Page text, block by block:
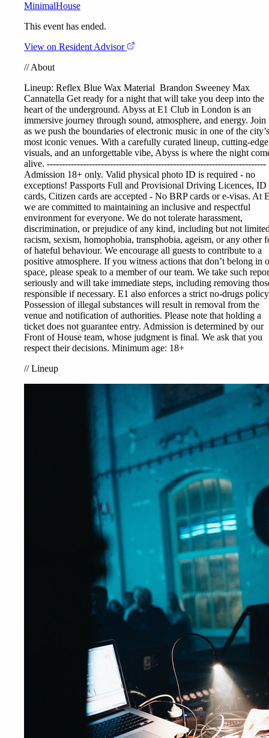
MinimalHouse
This event has ended.
View on Resident Advisor
//About
Lineup: Reflex Blue Wax Material Brandon Sweeney Max
Cannatella Get ready for a night that will take you deep into the
heart of the underground. Abyss at E1 Club in London is an
immersive journey through sound, atmosphere, and energy. Join
as we push the boundaries of electronic music in one of the city’s
most iconic venues. With a carefully curated lineup, cutting-edge
visuals, and an unforgettable vibe, Abyss is where the night
alive. -------------------------------------------------------------------------
Admission 18+ only. Valid physical photo ID is required - no
exceptions! Passports Full and Provisional Driving Licences, ID
cards, Citizen cards are accepted - No BRP cards or e-visas. At
we are committed to maintaining an inclusive and respectful
environment for everyone. We do not tolerate harassment,
discrimination, or prejudice of any kind, including but not
racism, sexism, homophobia, transphobia, ageism, or any other
of hateful behaviour. We encourage all guests to contribute to a
positive atmosphere. If you witness actions that don’t belong in
space, please speak to a member of our team. We take such
seriously and will take immediate steps, including removing
responsible if necessary. E1 also enforces a strict no-drugs
Possession of illegal substances will result in removal from the
venue and notification of authorities. Please note that holding a
ticket does not guarantee entry. Admission is determined by our
Front of House team, whose judgment is final. We ask that you
respect their decisions. Minimum age: 18+
//Lineup